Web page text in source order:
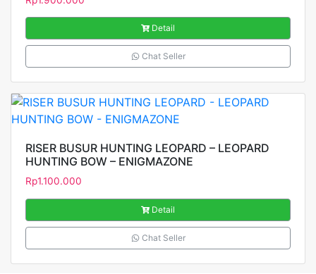
Detail
Chat Seller
RISER BUSUR HUNTING LEOPARD – LEOPARD
HUNTING BOW – ENIGMAZONE
Rp1.100.000
Detail
Chat Seller